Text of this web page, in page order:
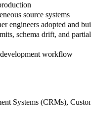
source systems
engineers adopted and
schema drift, and
workflow
Systems (CRMs),